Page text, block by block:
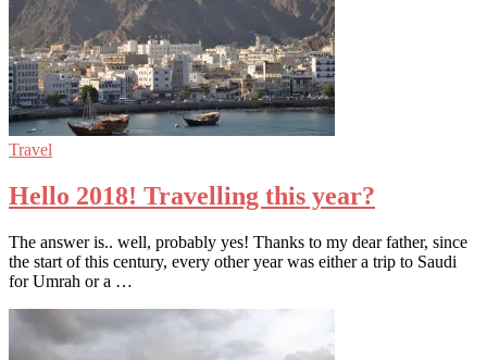
Travel
Hello 2018! Travelling this year?
The answer is.. well, probably yes! Thanks to my dear father, since
the start of this century, every other year was either a trip to Saudi
for Umrah or a …